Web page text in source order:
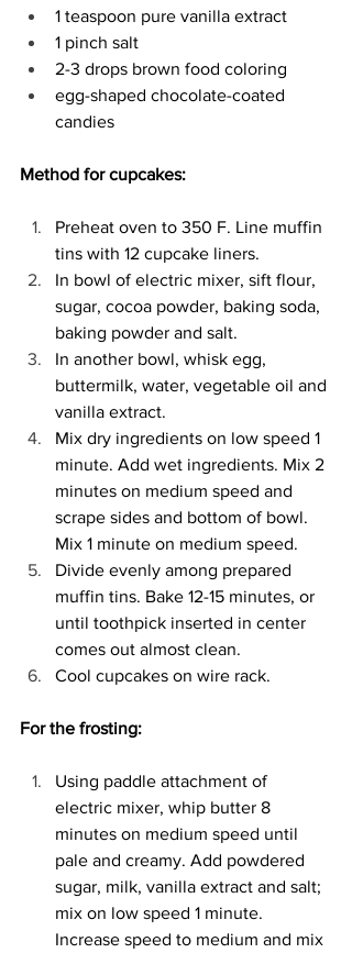
1 teaspoon pure vanilla extract
1 pinch salt
2-3 drops brown food coloring
egg-shaped chocolate-coated
candies
Method for cupcakes:
Preheat oven to 350 F. Line muffin
tins with 12 cupcake liners.
In bowl of electric mixer, sift flour,
sugar, cocoa powder, baking soda,
baking powder and salt.
In another bowl, whisk egg,
buttermilk, water, vegetable oil and
vanilla extract.
Mix dry ingredients on low speed 1
minute. Add wet ingredients. Mix 2
minutes on medium speed and
scrape sides and bottom of bowl.
Mix 1 minute on medium speed.
Divide evenly among prepared
muffin tins. Bake 12-15 minutes, or
until toothpick inserted in center
comes out almost clean.
Cool cupcakes on wire rack.
For the frosting:
Using paddle attachment of
electric mixer, whip butter 8
minutes on medium speed until
pale and creamy. Add powdered
sugar, milk, vanilla extract and salt;
mix on low speed 1 minute.
Increase speed to medium and mix